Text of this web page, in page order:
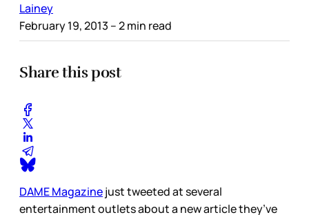
Lainey
February 19, 2013 – 2 min read
Share this post
DAME Magazinejust tweeted at several
entertainment outlets about a new article they’ve